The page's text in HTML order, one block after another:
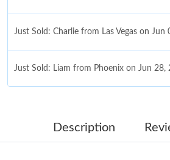
Just Sold: Charlie from Las Vegas on
Just Sold: Liam from Phoenix on Jun 28,
Just Sold: Chris from Dallas on May 22,
Description